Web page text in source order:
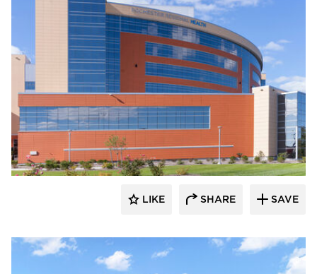
Terreal North America
LIKE SHARE SAVE